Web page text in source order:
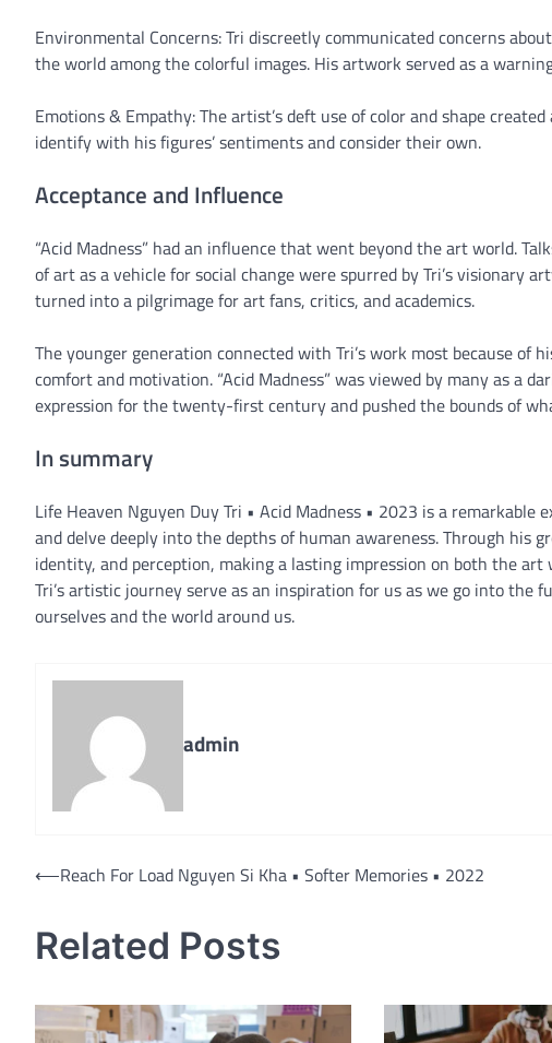
Environmental Concerns: Tri discreetly communicated concerns
the world among the colorful images. His artwork served as a
Emotions & Empathy: The artist’s deft use of color and shape
identify with his figures’ sentiments and consider their own.
Acceptance and Influence
“Acid Madness” had an influence that went beyond the art world.
of art as a vehicle for social change were spurred by Tri’s visionary
turned into a pilgrimage for art fans, critics, and academics.
The younger generation connected with Tri’s work most because
comfort and motivation. “Acid Madness” was viewed by many as a
expression for the twenty-first century and pushed the bounds of
In summary
Life Heaven Nguyen Duy Tri • Acid Madness • 2023 is a
and delve deeply into the depths of human awareness. Through his
identity, and perception, making a lasting impression on both the
Tri’s artistic journey serve as an inspiration for us as we go into
ourselves and the world around us.
admin
Post
⟵Reach For Load Nguyen Si Kha • Softer Memories • 2022
Related Posts